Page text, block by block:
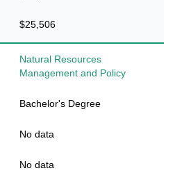
$25,506
Natural Resources
Management and Policy
Bachelor's Degree
No data
No data